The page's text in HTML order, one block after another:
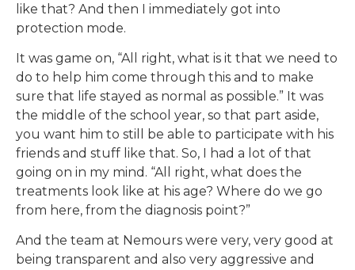
like that? And then I immediately got into
protection mode.
It was game on, “All right, what is it that we need to
do to help him come through this and to make
sure that life stayed as normal as possible.” It was
the middle of the school year, so that part aside,
you want him to still be able to participate with his
friends and stuff like that. So, I had a lot of that
going on in my mind. “All right, what does the
treatments look like at his age? Where do we go
from here, from the diagnosis point?”
And the team at Nemours were very, very good at
being transparent and also very aggressive and